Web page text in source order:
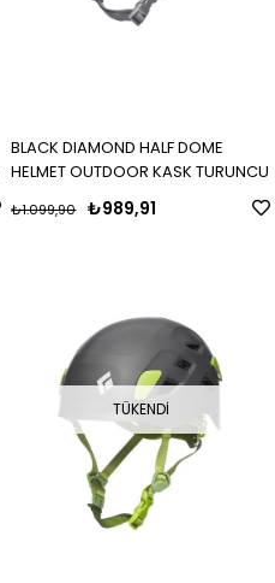
BLACK DIAMOND HALF DOME
HELMET OUTDOOR KASK TURUNCU
₺989,91
₺1.099,90
TÜKENDI